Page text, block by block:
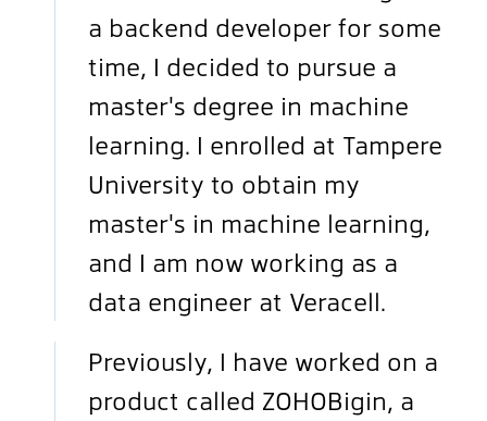
a backend developer for some
time, I decided to pursue a
master's degree in machine
learning. I enrolled at Tampere
University to obtain my
master's in machine learning,
and I am now working as a
data engineer at Veracell.
Previously, I have worked on a
product called ZOHOBigin, a